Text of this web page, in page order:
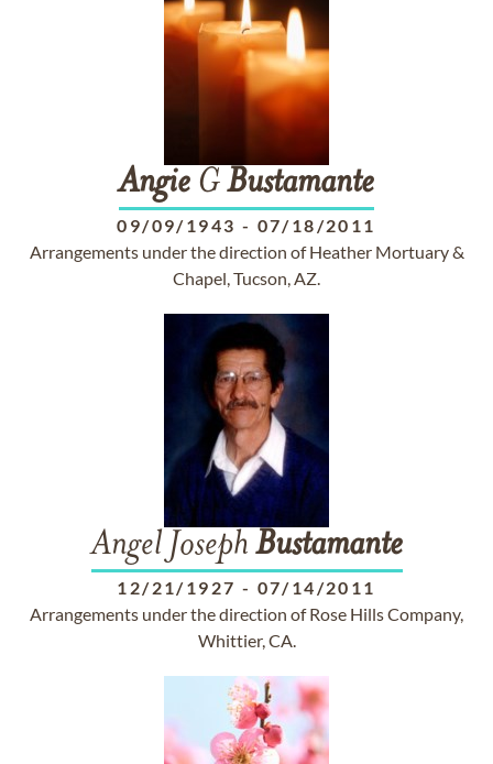
Angie GBustamante
09/09/1943 - 07/18/2011
Arrangements under the direction of Heather Mortuary &
Chapel, Tucson, AZ.
Angel Joseph Bustamante
12/21/1927 - 07/14/2011
Arrangements under the direction of Rose Hills Company,
Whittier, CA.